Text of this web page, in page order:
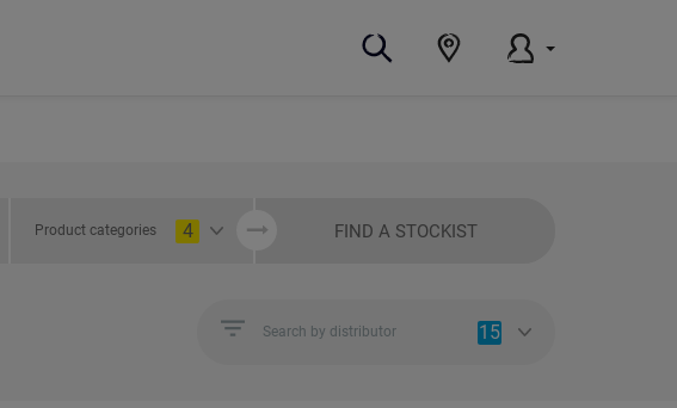
Product categories 4 FIND A STOCKIST
Search by distributor 15